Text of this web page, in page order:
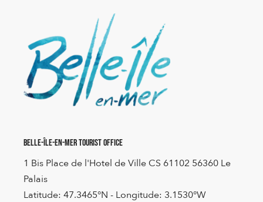
Belle-Île-en-Mer Tourist Office
1 Bis Place de l'Hotel de Ville CS 61102 56360 Le
Palais
Latitude: 47.3465°N - Longitude: 3.1530°W